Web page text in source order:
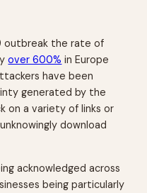
outbreak the rate of
over 600% in Europe
have been
generated by the
on a variety of links or
download
acknowledged across
being particularly